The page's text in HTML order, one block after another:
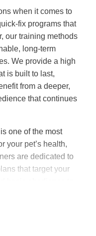
when it comes to
fix programs that
our training methods
long-term
We provide a high
is built to last,
from a deeper,
that continues
one of the most
your pet’s health,
are dedicated to
that target your
and service dog